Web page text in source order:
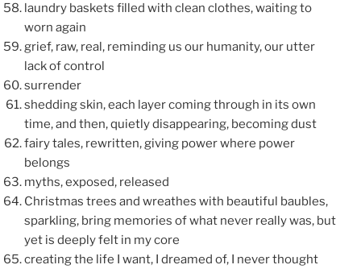
laundry baskets filled with clean clothes, waiting to
worn again
grief, raw, real, reminding us our humanity, our utter
lack of control
surrender
shedding skin, each layer coming through in its own
time, and then, quietly disappearing, becoming dust
fairy tales, rewritten, giving power where power
belongs
myths, exposed, released
Christmas trees and wreathes with beautiful baubles,
sparkling, bring memories of what never really was, but
yet is deeply felt in my core
creating the life I want, I dreamed of, I never thought